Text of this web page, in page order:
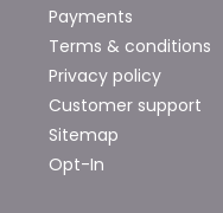
Payments
Terms & conditions
Privacy policy
Customer support
Sitemap
Opt-In